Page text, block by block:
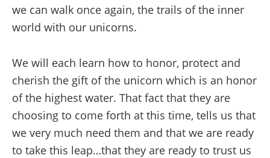
we can walk once again, the trails of the inner
world with our unicorns.
We will each learn how to honor, protect and
cherish the gift of the unicorn which is an honor
of the highest water. That fact that they are
choosing to come forth at this time, tells us that
we very much need them and that we are ready
to take this leap…that they are ready to trust us